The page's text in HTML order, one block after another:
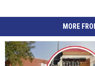
MORE